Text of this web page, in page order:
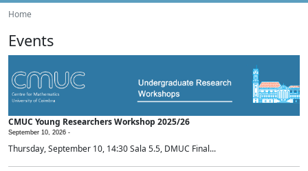
Home
Events
CMUC Young Researchers Workshop 2025/26
September 10, 2026 -
Thursday, September 10, 14:30 Sala 5.5, DMUC Final...